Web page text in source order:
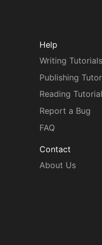
Help
Writing Tutorials
Publishing
Reading
Report a Bug
FAQ
Contact
About Us